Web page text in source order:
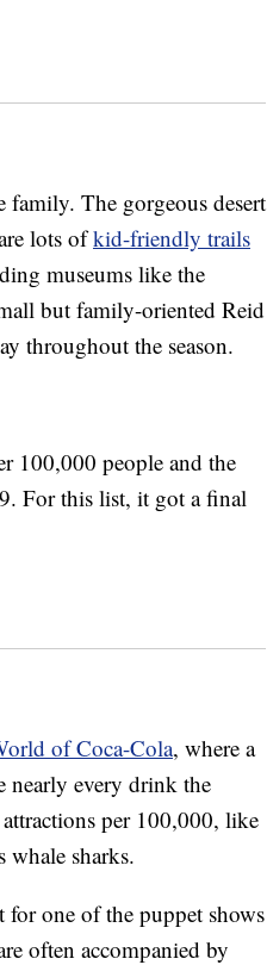
The gorgeous desert
lots ofkid-friendly trails
museums like the
but family-oriented Reid
throughout the season.
100,000 people and the
For this list, it got a final
of Coca-Cola, where a
nearly every drink the
per 100,000, like
whale sharks.
for one of the puppet shows
often accompanied by